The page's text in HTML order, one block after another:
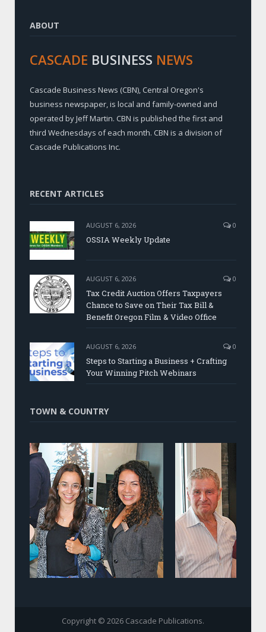
ABOUT
CASCADE BUSINESS NEWS
Cascade Business News (CBN), Central Oregon's
business newspaper, is local and family-owned and
operated by Jeff Martin. CBN is published the first and
third Wednesdays of each month. CBN is a division of
Cascade Publications Inc.
RECENT ARTICLES
AUGUST 6, 2026 0
OSSIA Weekly Update
AUGUST 6, 2026 0
Tax Credit Auction Offers Taxpayers
Chance to Save on Their Tax Bill &
Benefit Oregon Film & Video Office
AUGUST 6, 2026 0
Steps to Starting a Business + Crafting
Your Winning Pitch Webinars
TOWN & COUNTRY
Copyright © 2026 Cascade Publications.